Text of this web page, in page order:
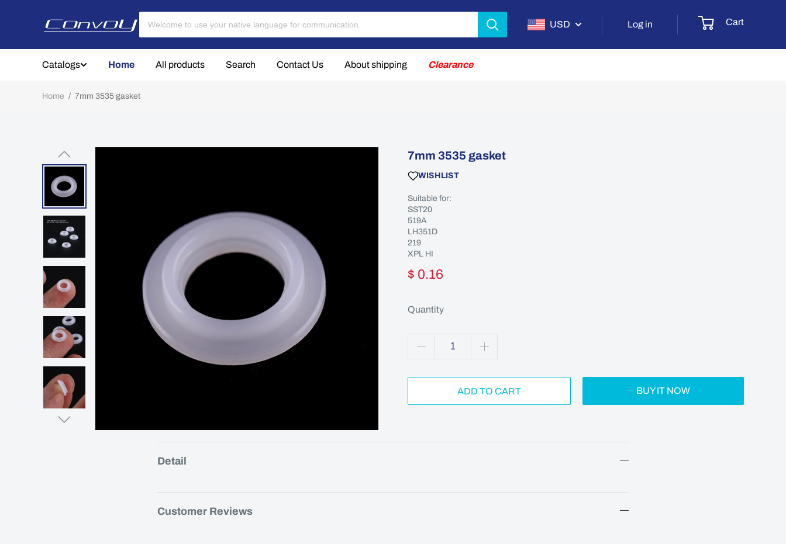
USD Log in Cart
Catalogs Home All products Search Contact Us About shipping Clearance
Home / 7mm 3535 gasket
7mm 3535 gasket
WISHLIST
Suitable for:
SST20
519A
LH351D
219
XPL HI
$ 0.16
Quantity
ADD TO CART BUY IT NOW
Detail
Customer Reviews